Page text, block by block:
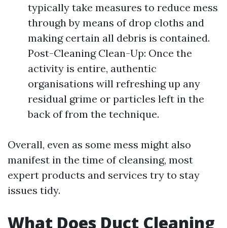
typically take measures to reduce mess
through by means of drop cloths and
making certain all debris is contained.
Post-Cleaning Clean-Up: Once the
activity is entire, authentic
organisations will refreshing up any
residual grime or particles left in the
back of from the technique.
Overall, even as some mess might also
manifest in the time of cleansing, most
expert products and services try to stay
issues tidy.
What Does Duct Cleaning